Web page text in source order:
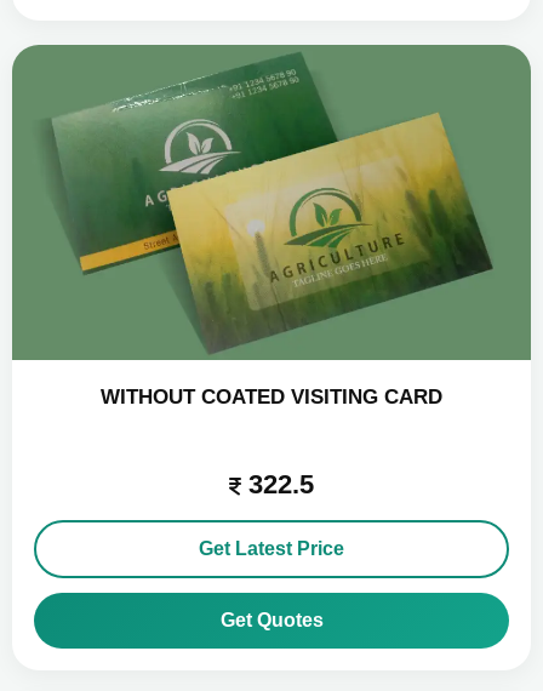
WITHOUT COATED VISITING CARD
322.5
Get Latest Price
Get Quotes